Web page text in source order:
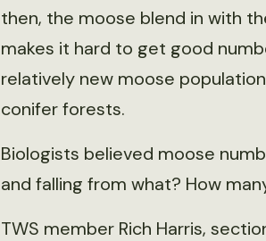
then, the moose blend in with
makes it hard to get good
relatively new moose
conifer forests.
Biologists believed moose
and falling from what? How
TWS member Rich Harris,